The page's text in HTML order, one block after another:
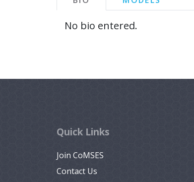
No bio entered.
Quick Links
Join CoMSES
Contact Us